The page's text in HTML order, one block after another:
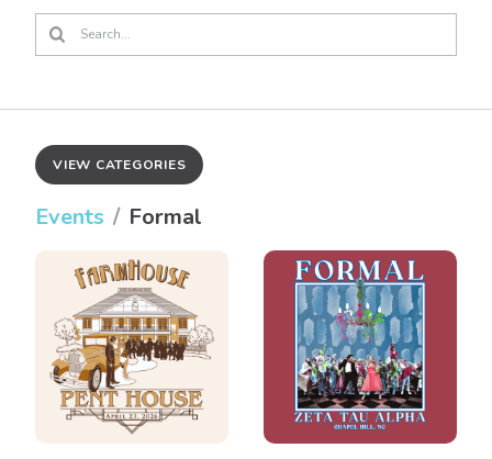
VIEW CATEGORIES
Events Formal